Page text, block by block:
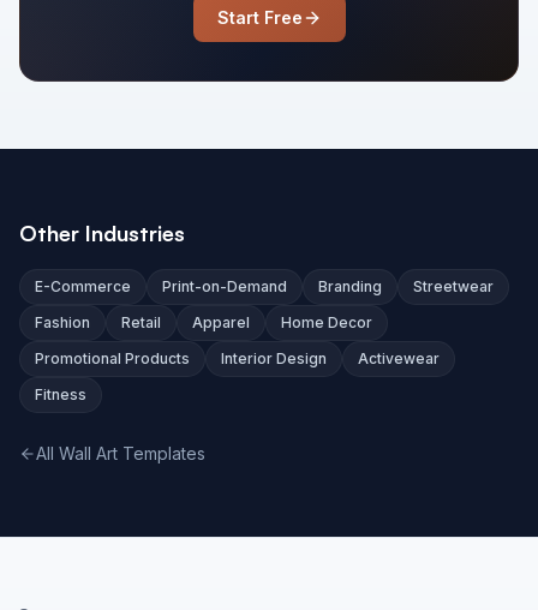
Start Free
Other Industries
E-Commerce Print-on-Demand Branding
Streetwear
Fashion
Retail Apparel
Home Decor
Promotional Products
Interior Design
Activewear
Fitness
All Wall Art Templates